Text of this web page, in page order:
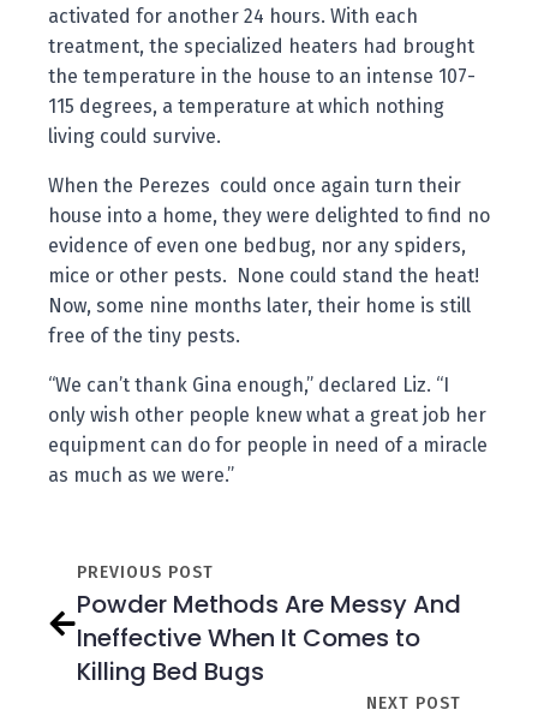
activated for another 24 hours. With each
treatment, the specialized heaters had brought
the temperature in the house to an intense 107-
115 degrees, a temperature at which nothing
living could survive.
When the Perezes could once again turn their
house into a home, they were delighted to find no
evidence of even one bedbug, nor any spiders,
mice or other pests. None could stand the heat!
Now, some nine months later, their home is still
free of the tiny pests.
“We can’t thank Gina enough,” declared Liz. “I
only wish other people knew what a great job her
equipment can do for people in need of a miracle
as much as we were.”
PREVIOUS POST
Powder Methods Are Messy And
Ineffective When It Comes to
Killing Bed Bugs
NEXT POST